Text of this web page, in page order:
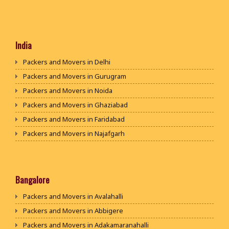
India
Packers and Movers in Delhi
Packers and Movers in Gurugram
Packers and Movers in Noida
Packers and Movers in Ghaziabad
Packers and Movers in Faridabad
Packers and Movers in Najafgarh
Packers and Movers in Bhiwani
Packers and Movers in Jaipur
Packers and Movers in Jodhpur
Bangalore
Packers and Movers in Avalahalli
Packers and Movers in Abbigere
Packers and Movers in Adakamaranahalli